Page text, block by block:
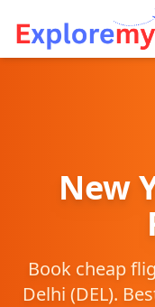
New
Book cheap
Delhi (DEL).